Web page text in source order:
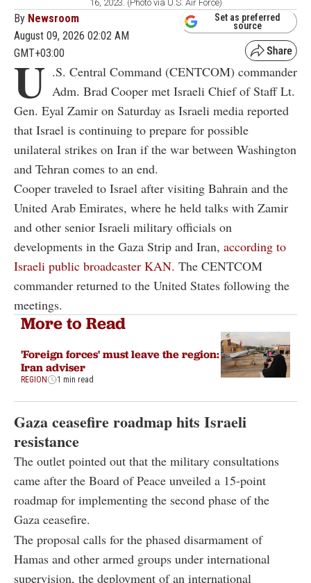
16, 2023. (Photo via U.S. Air Force)
By Newsroom
August 09, 2026 02:02 AM
GMT+03:00
Set as preferred
source
U .S. Central Command (CENTCOM) commander
Adm. Brad Cooper met Israeli Chief of Staff Lt.
Gen. Eyal Zamir on Saturday as Israeli media reported
that Israel is continuing to prepare for possible
unilateral strikes on Iran if the war between Washington
and Tehran comes to an end.
Cooper traveled to Israel after visiting Bahrain and the
United Arab Emirates, where he held talks with Zamir
and other senior Israeli military officials on
developments in the Gaza Strip and Iran, according to
Israeli public broadcaster KAN. The CENTCOM
commander returned to the United States following the
meetings.
More to Read
'Foreign forces' must leave the region:
Iran adviser
REGION 1 min read
Gaza ceasefire roadmap hits Israeli
resistance
The outlet pointed out that the military consultations
came after the Board of Peace unveiled a 15-point
roadmap for implementing the second phase of the
Gaza ceasefire.
The proposal calls for the phased disarmament of
Hamas and other armed groups under international
supervision, the deployment of an international